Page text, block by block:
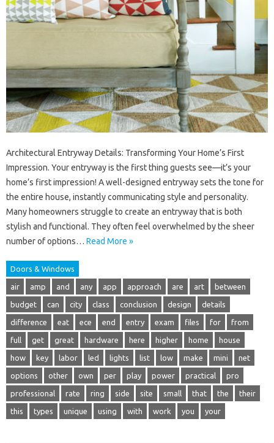
Architectural Entryway Details: Transforming Your Home’s First
Impression. Your entryway is the first thing guests see—it’s your
home’s first impression! A well-designed entryway sets the tone for
the entire house, instantly communicating style and personality.
Many homeowners struggle to create an entryway that is both
stylish and functional. They often feel overwhelmed by the sheer
number of options… Read More »
Doors & Windows
air amp and any app approach are art between
budget can city class conclusion design details
difference eat ece end entry exam files for from
full get great hardware here higher home house
how key labor led lights list low make mini net
options other own per play power practical pro
professional rate ring side site small that the their
this types unique using with work you your